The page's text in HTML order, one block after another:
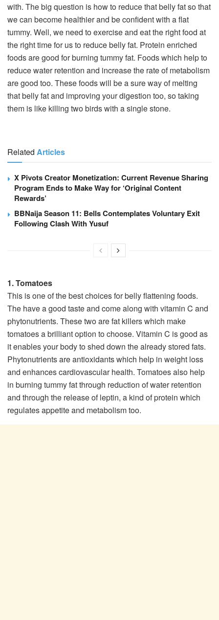
with. The big question is how to reduce that belly fat so that
we can become healthier and be confident with a flat
tummy. Well, we need to exercise and eat the right food at
the right time for us to reduce belly fat. Protein enriched
foods are good for burning tummy fat. Foods which help to
reduce water retention and increase the rate of metabolism
are good too. These foods will be a sure way of melting
that belly fat and improving your digestion too, so taking
them is like killing two birds with a single stone.
Related Articles
X Pivots Creator Monetization: Current Revenue Sharing
Program Ends to Make Way for ‘Original Content
Rewards’
BBNaija Season 11: Bells Contemplates Voluntary Exit
Following Clash With Yusuf
1. Tomatoes
This is one of the best choices for belly flattening foods.
The have a good taste and come along with vitamin C and
phytonutrients. These two are fat killers which make
tomatoes a brilliant option to choose. Vitamin C is good as
it enables your body to shed down the already stored fats.
Phytonutrients are antioxidants which help in weight loss
and enhances cardiovascular health. Tomatoes also help
in burning tummy fat through reduction of water retention
and through the release of leptin, a kind of protein which
regulates appetite and metabolism too.